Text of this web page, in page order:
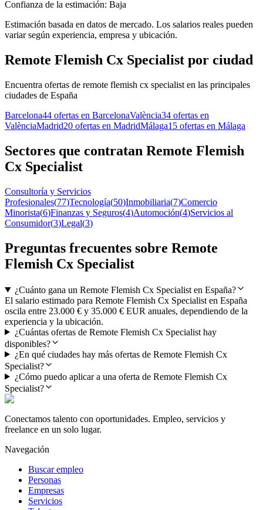
Confianza de la estimación: Baja
Estimación basada en datos de mercado. Los salarios reales pueden
variar según experiencia, empresa y ubicación.
Remote Flemish Cx Specialist por ciudad
Encuentra ofertas de remote flemish cx specialist en las principales
ciudades de España
Barcelona44 ofertas en BarcelonaValència34 ofertas en
ValènciaMadrid20 ofertas en MadridMálaga15 ofertas en Málaga
Sectores que contratan Remote Flemish
Cx Specialist
Consultoría y Servicios
Profesionales(77)Tecnología(50)Inmobiliaria(7)Comercio
Minorista(6)Finanzas y Seguros(4)Automoción(4)Servicios al
Consumidor(3)Legal(3)
Preguntas frecuentes sobre Remote
Flemish Cx Specialist
¿Cuánto gana un Remote Flemish Cx Specialist en España?
El salario estimado para Remote Flemish Cx Specialist en España
oscila entre 23.000 € y 35.000 € EUR anuales, dependiendo de la
experiencia y la ubicación.
¿Cuántas ofertas de Remote Flemish Cx Specialist hay
disponibles?
¿En qué ciudades hay más ofertas de Remote Flemish Cx
Specialist?
¿Cómo puedo aplicar a una oferta de Remote Flemish Cx
Specialist?
Conectamos talento con oportunidades. Empleo, servicios y
freelance en un solo lugar.
Navegación
Buscar empleo
Personas
Empresas
Servicios